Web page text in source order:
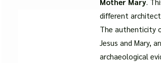
different
The authenticity
Jesus and Mary,
archaeological